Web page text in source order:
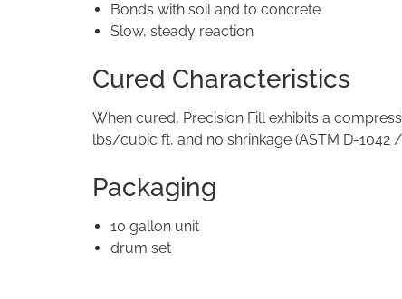
Bonds with soil and to concrete
Slow, steady reaction
Cured Characteristics
When cured, Precision Fill exhibits a
lbs/cubic ft, and no shrinkage (ASTM D-1042
Packaging
10 gallon unit
drum set